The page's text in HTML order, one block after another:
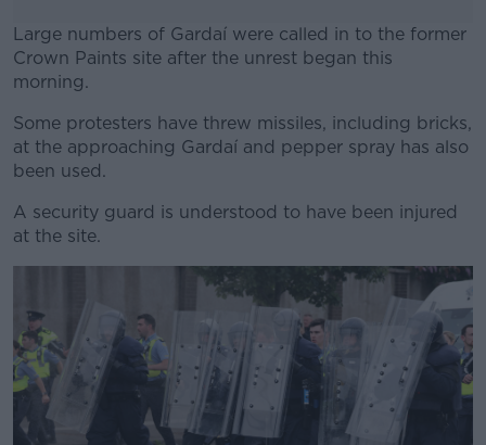
Large numbers of Gardaí were called in to the former
Crown Paints site after the unrest began this
morning.
#AD
Some protesters have threw missiles, including bricks,
at the approaching Gardaí and pepper spray has also
been used.
A security guard is understood to have been injured
at the site.